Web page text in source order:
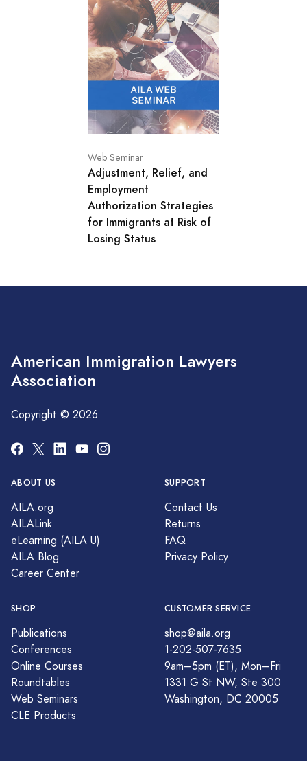
Web Seminar
Adjustment, Relief, and
Employment
Authorization Strategies
for Immigrants at Risk of
Losing Status
American Immigration Lawyers
Association
Copyright © 2026
ABOUT US
AILA.org
AILALink
eLearning (AILA U)
AILA Blog
Career Center
SUPPORT
Contact Us
Returns
FAQ
Privacy Policy
SHOP
Publications
Conferences
Online Courses
Roundtables
Web Seminars
CLE Products
CUSTOMER SERVICE
shop@aila.org
1-202-507-7635
9am–5pm (ET), Mon–Fri
1331 G St NW, Ste 300
Washington, DC 20005